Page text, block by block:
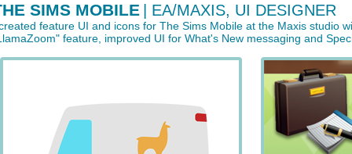
SIMS MOBILE | EA/MAXIS, UI DESIGNER
feature UI and icons for The Sims Mobile at the Maxis studio
feature, improved UI for What's New messaging and